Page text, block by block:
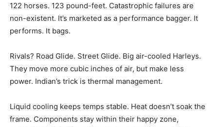
122 horses. 123 pound-feet. Catastrophic failures are
non-existent. It’s marketed as a performance bagger. It
performs. It bags.
Rivals? Road Glide. Street Glide. Big air-cooled Harleys.
They move more cubic inches of air, but make less
power. Indian’s trick is thermal management.
Liquid cooling keeps temps stable. Heat doesn’t soak the
frame. Components stay within their happy zone,